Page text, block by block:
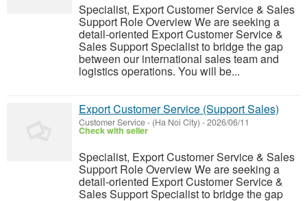
Specialist, Export Customer Service & Sales
Support Role Overview We are seeking a
detail-oriented Export Customer Service &
Sales Support Specialist to bridge the gap
between our international sales team and
logistics operations. You will be...
Export Customer Service (Support Sales)
Customer Service- (Ha Noi City) -2026/06/11
Check with seller
Specialist, Export Customer Service & Sales
Support Role Overview We are seeking a
detail-oriented Export Customer Service &
Sales Support Specialist to bridge the gap